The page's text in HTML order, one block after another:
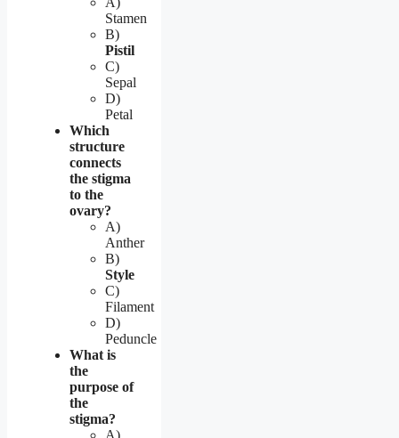
Stamen
B)
Pistil
C)
Sepal
D)
Petal
Which
structure
connects
the stigma
to the
ovary?
A)
Anther
B)
Style
C)
Filament
D)
Peduncle
What is
the
purpose of
the
stigma?
A)